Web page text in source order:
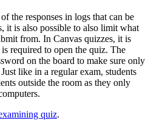
the responses in logs that can be
it is also possible to also limit what
from.​ In Canvas quizzes, it is
required to open the quiz. The
on the board to make sure only
like in a regular exam, students
outside the room as they only
quiz.